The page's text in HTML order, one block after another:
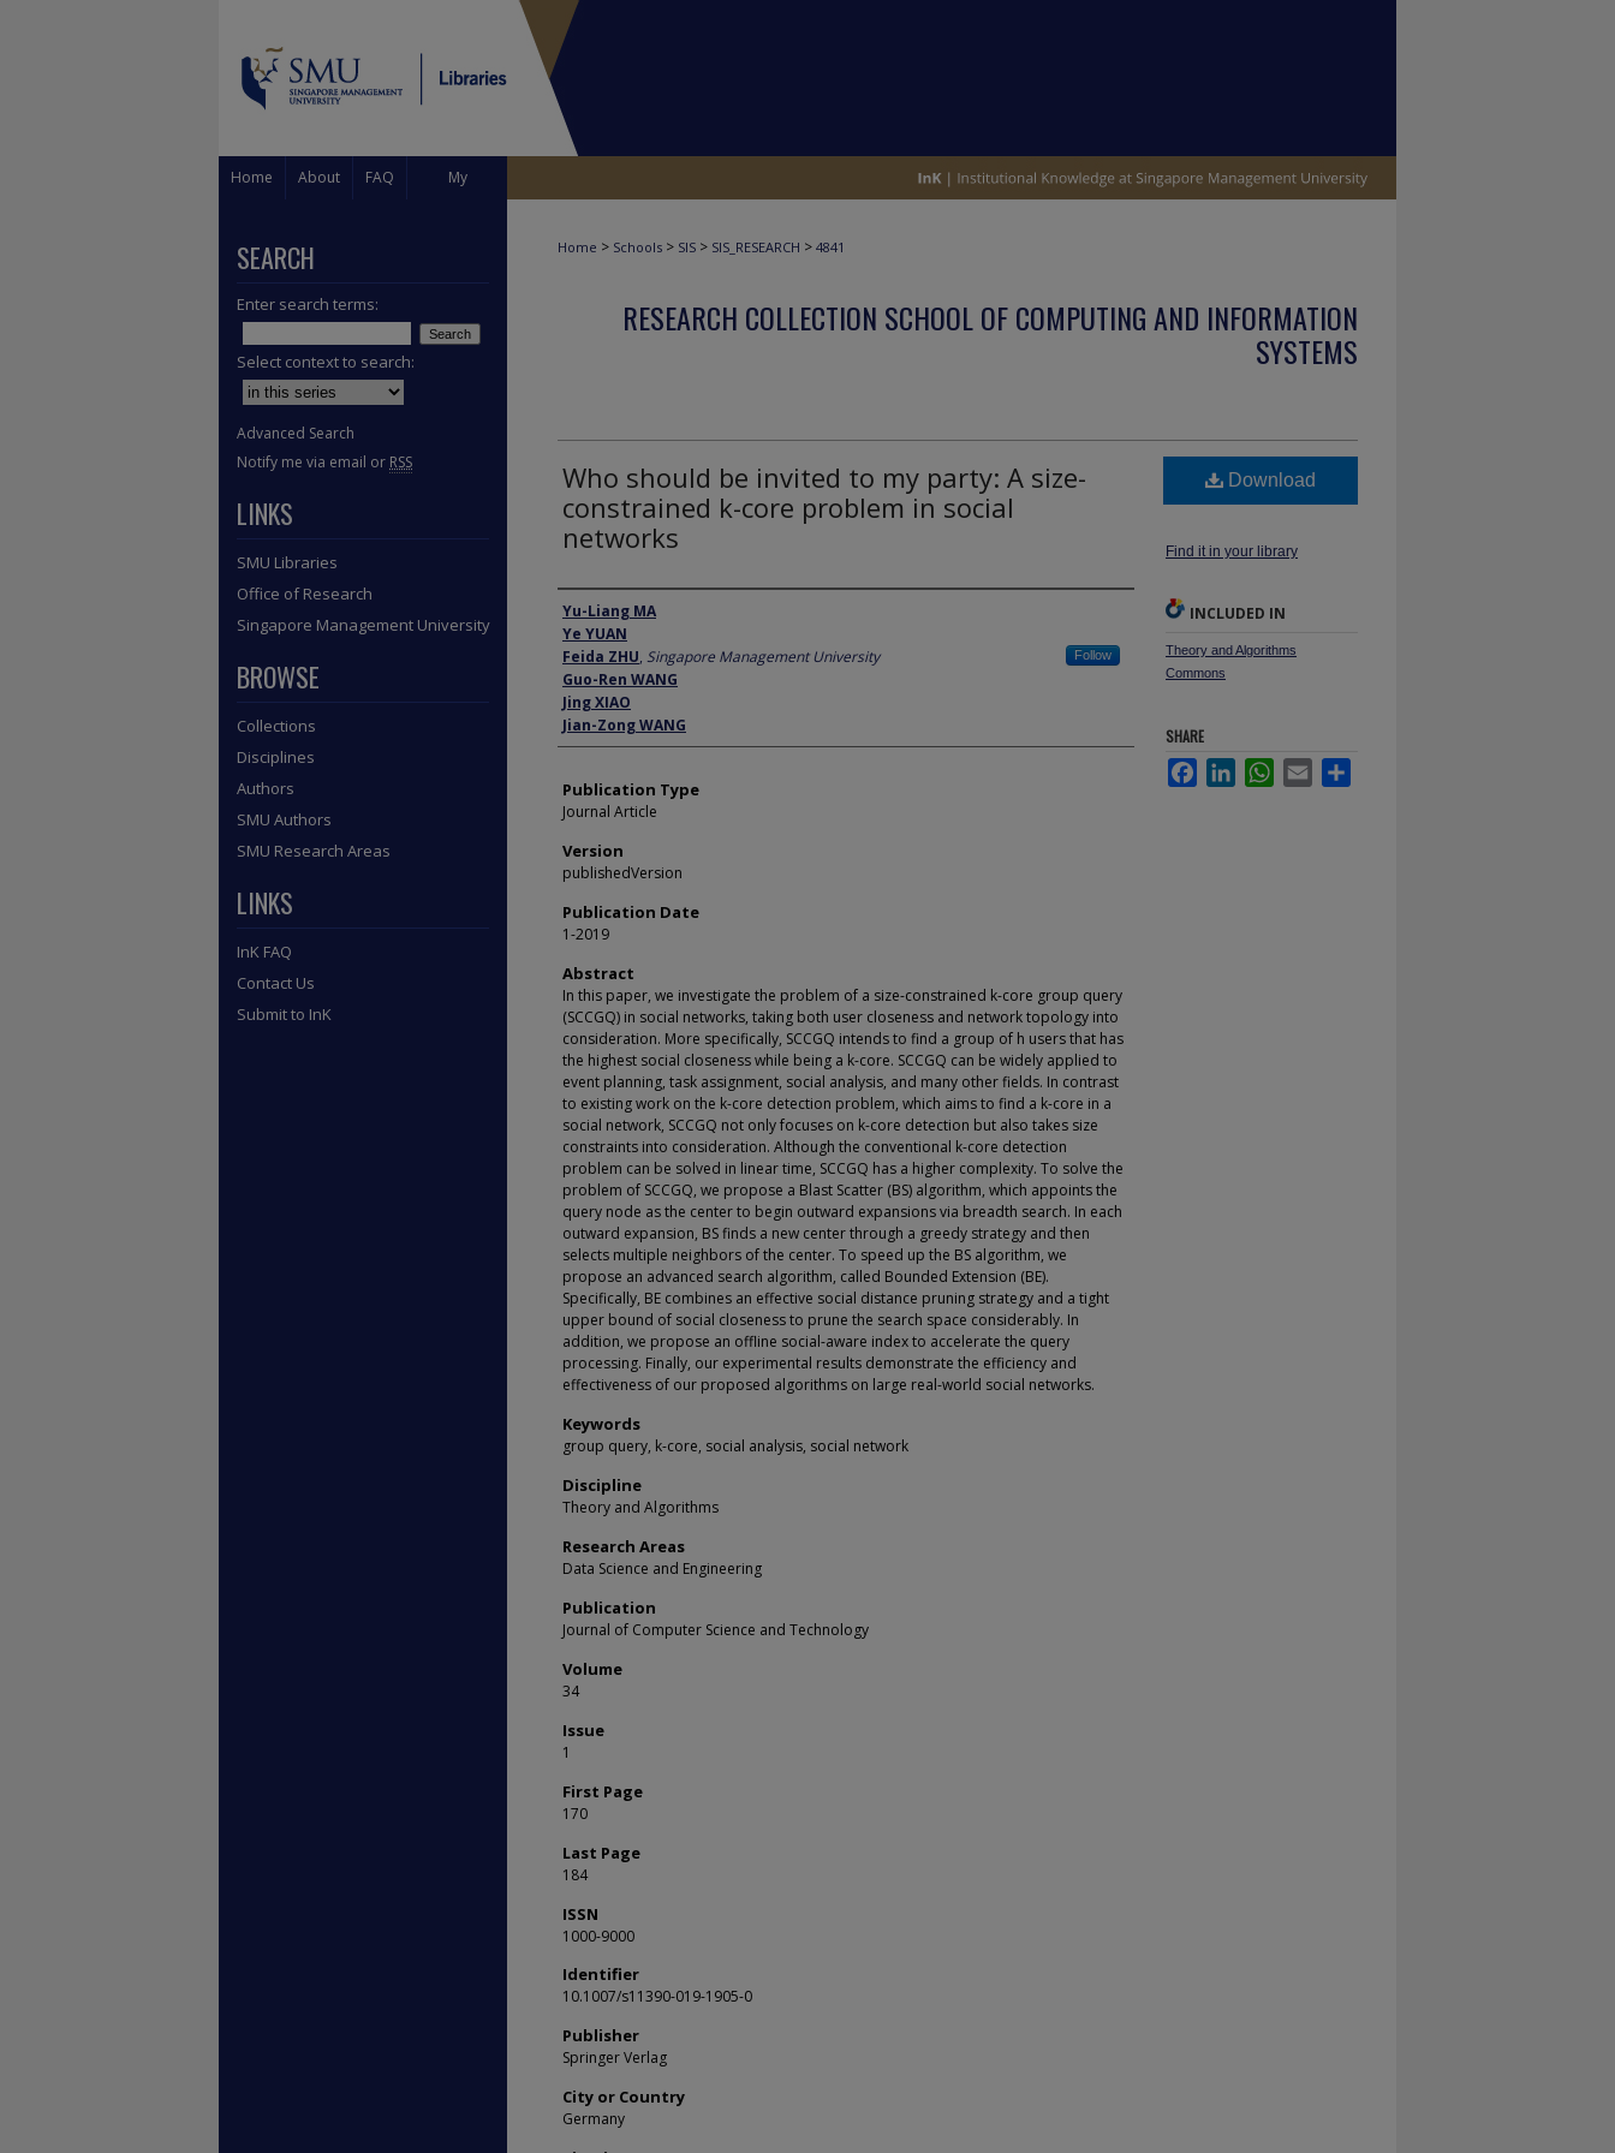
Home About FAQ My
Home > Schools > SIS > SIS_RESEARCH > 4841
RESEARCH COLLECTION SCHOOL OF COMPUTING AND INFORMATION
SYSTEMS
Who should be invited to my party: A size-
constrained k-core problem in social
networks
Author
Yu-Liang MA
Ye YUAN
Feida ZHU, Singapore Management University Follow
Guo-Ren WANG
Jing XIAO
Jian-Zong WANG
Publication Type
Journal Article
Version
publishedVersion
Publication Date
1-2019
Abstract
In this paper, we investigate the problem of a size-constrained k-core group query
(SCCGQ) in social networks, taking both user closeness and network topology into
consideration. More specifically, SCCGQ intends to find a group of h users that has
the highest social closeness while being a k-core. SCCGQ can be widely applied to
event planning, task assignment, social analysis, and many other fields. In contrast
to existing work on the k-core detection problem, which aims to find a k-core in a
social network, SCCGQ not only focuses on k-core detection but also takes size
constraints into consideration. Although the conventional k-core detection
problem can be solved in linear time, SCCGQ has a higher complexity. To solve the
problem of SCCGQ, we propose a Blast Scatter (BS) algorithm, which appoints the
query node as the center to begin outward expansions via breadth search. In each
outward expansion, BS finds a new center through a greedy strategy and then
selects multiple neighbors of the center. To speed up the BS algorithm, we
propose an advanced search algorithm, called Bounded Extension (BE).
Specifically, BE combines an effective social distance pruning strategy and a tight
upper bound of social closeness to prune the search space considerably. In
addition, we propose an offline social-aware index to accelerate the query
processing. Finally, our experimental results demonstrate the efficiency and
effectiveness of our proposed algorithms on large real-world social networks.
Keywords
group query, k-core, social analysis, social network
Discipline
Theory and Algorithms
Research Areas
Data Science and Engineering
Publication
Journal of Computer Science and Technology
Volume
34
Issue
1
First Page
170
Last Page
184
ISSN
1000-9000
Identifier
10.1007/s11390-019-1905-0
Publisher
Springer Verlag
City or Country
Germany
Download
Find it in your library
INCLUDED IN
Theory and Algorithms
Commons
SHARE
FacebookLinkedInWhatsApp
Email
SEARCH
Enter search terms:
Select context to search:
Advanced Search
Notify me via email or RSS
LINKS
SMU Libraries
Office of Research
Singapore Management University
BROWSE
Collections
Disciplines
Authors
SMU Authors
SMU Research Areas
LINKS
InK FAQ
Contact Us
Submit to InK